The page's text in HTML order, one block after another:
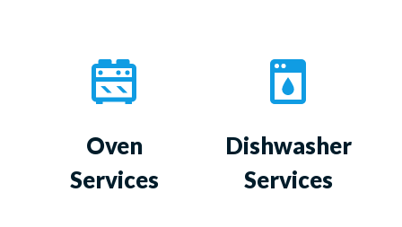
Oven
Services
Dishwasher
Services